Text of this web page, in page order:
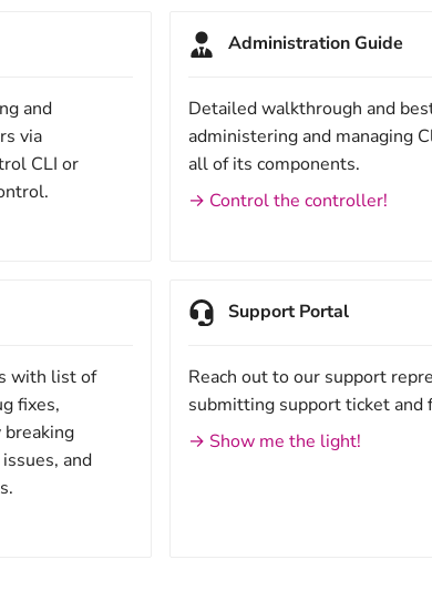
and
via
CLI or
Administration Guide
Detailed walkthrough and
administering and managing
all of its components.
→ Control the controller!
with list of
fixes,
breaking
and
Support Portal
Reach out to our support
submitting support ticket and
→ Show me the light!